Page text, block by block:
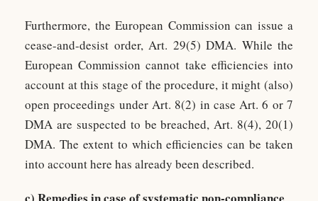
Furthermore, the European Commission can issue a
cease-and-desist order, Art. 29(5) DMA. While the
European Commission cannot take efficiencies into
account at this stage of the procedure, it might (also)
open proceedings under Art. 8(2) in case Art. 6 or 7
DMA are suspected to be breached, Art. 8(4), 20(1)
DMA. The extent to which efficiencies can be taken
into account here has already been described.